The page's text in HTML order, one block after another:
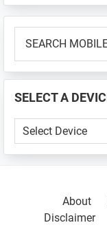
Primary
Sidebar
MOBILE
📱
...
SELECT A
SELECT
A
About
Disclaimer